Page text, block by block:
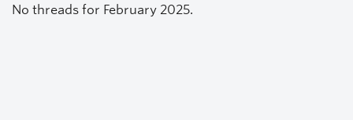
No threads for February 2025.